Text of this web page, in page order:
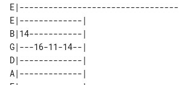
E|---------------------------------
E|-------------|
B|14-----------|
G|---16-11-14--|
D|-------------|
A|-------------|